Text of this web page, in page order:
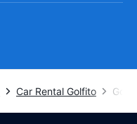
Car Rental Golfito